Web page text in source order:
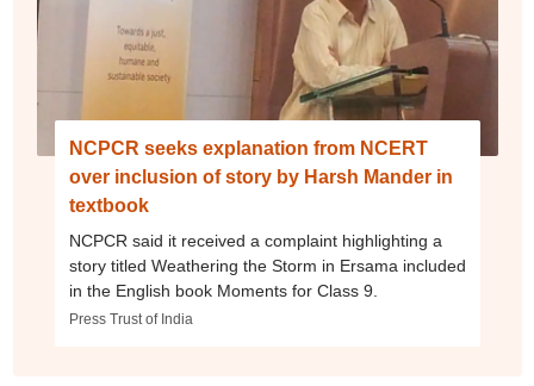
NCPCR seeks explanation from NCERT
over inclusion of story by Harsh Mander in
textbook
NCPCR said it received a complaint highlighting a
story titled Weathering the Storm in Ersama included
in the English book Moments for Class 9.
Press Trust of India